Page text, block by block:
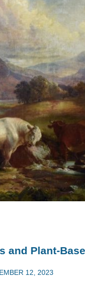
and Plant-
12, 2023